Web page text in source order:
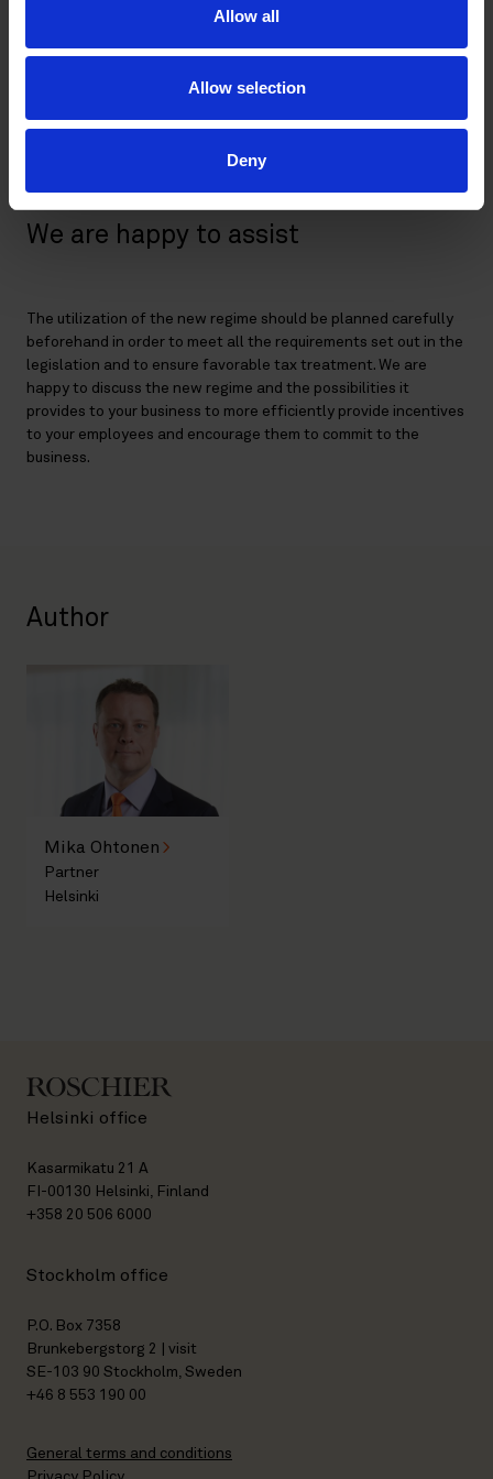
Allow all
Allow selection
Deny
as employee options.
(together with any of their family members) directly or
indirectly own more than 10% of the company’s shares
company. In addition, it would not apply to board
We are happy to assist
The utilization of the new regime should be planned carefully
beforehand in order to meet all the requirements set out in the
legislation and to ensure favorable tax treatment. We are
happy to discuss the new regime and the possibilities it
provides to your business to more efficiently provide incentives
to your employees and encourage them to commit to the
business.
Author
Mika Ohtonen
Partner
Helsinki
Helsinki office
Kasarmikatu 21 A
FI-00130 Helsinki, Finland
+358 20 506 6000
Stockholm office
P.O. Box 7358
Brunkebergstorg 2 | visit
SE-103 90 Stockholm, Sweden
+46 8 553 190 00
General terms and conditions